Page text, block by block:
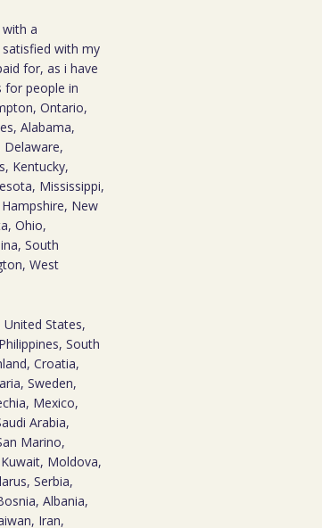
a
satisfied with my
for, as i have
for people in
Ontario,
Alabama,
Delaware,
Kentucky,
Mississippi,
New
Ohio,
South
West
States,
South
Croatia,
Sweden,
Mexico,
Arabia,
Marino,
Moldova,
Serbia,
Albania,
Iran,